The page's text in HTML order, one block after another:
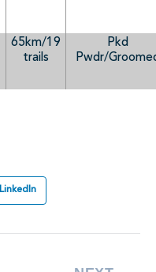
65km/19
trails
Pkd
Pwdr/
LinkedIn